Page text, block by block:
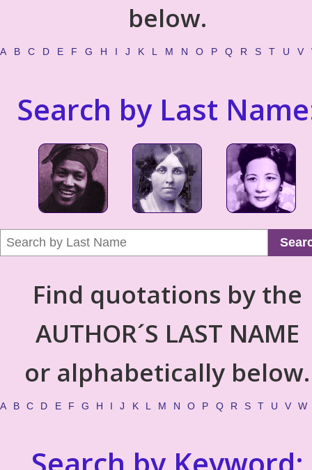
below.
A B C D E F G H I J K L M N O P Q R S T U V
Search by Last
Find quotations by the
AUTHOR´S LAST NAME
or alphabetically below.
A B C D E F G H I J K L M N O P Q R S T U V W